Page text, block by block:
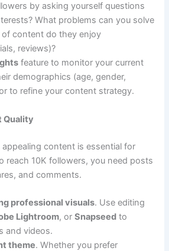
by asking yourself questions
What problems can you solve
content do they enjoy
reviews)?
feature to monitor your current
demographics (age, gender,
to refine your content strategy.
Quality
content is essential for
reach 10K followers, you need posts
and comments.
professional visuals. Use editing
Lightroom, orSnapseed to
and videos.
theme. Whether you prefer